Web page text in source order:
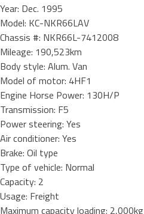
Year: Dec. 1995
Model: KC-NKR66LAV
Chassis #: NKR66L-7412008
Mileage: 190,523km
Body style: Alum. Van
Model of motor: 4HF1
Engine Horse Power: 130H/P
Transmission: F5
Power steering: Yes
Air conditioner: Yes
Brake: Oil type
Type of vehicle: Normal
Capacity: 2
Usage: Freight
Maximum capacity loading: 2,000kg